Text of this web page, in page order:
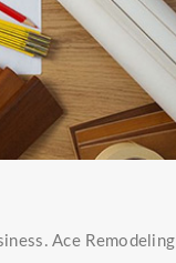
Ace Remodeling